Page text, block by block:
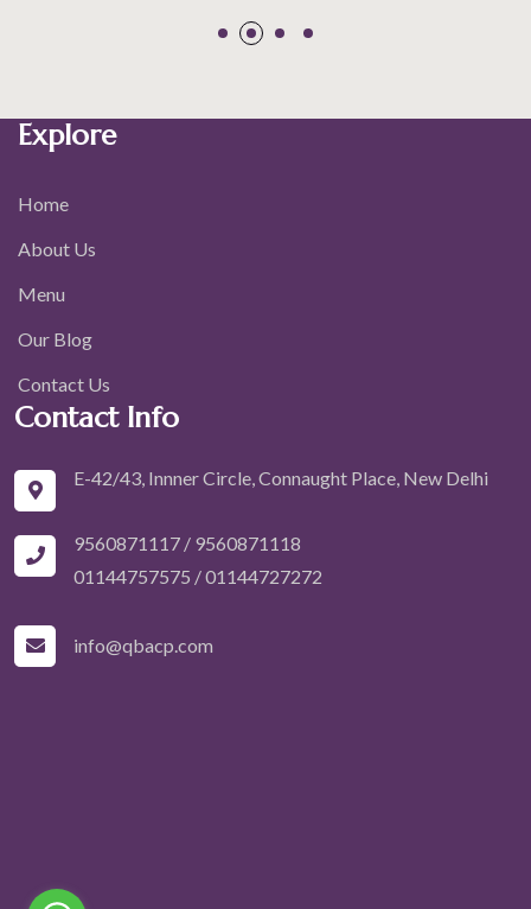
Explore
Home
About Us
Menu
Our Blog
Contact Us
Contact Info
E-42/43, Innner Circle, Connaught Place, New Delhi
9560871117 / 9560871118
01144757575 /01144727272
info@qbacp.com